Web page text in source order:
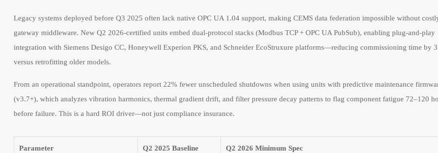
Legacy systems deployed before Q3 2025 often lack native OPC UA 1.04 support, making CEMS data federation impossible without
gateway middleware. New Q2 2026-certified units embed dual-protocol stacks (Modbus TCP + OPC UA PubSub), enabling plug-and-play
integration with Siemens Desigo CC, Honeywell Experion PKS, and Schneider EcoStruxure platforms—reducing commissioning time by
versus retrofitting older models.
From an operational standpoint, operators report 22% fewer unscheduled shutdowns when using units with predictive maintenance
(v3.7+), which analyzes vibration harmonics, thermal gradient drift, and filter pressure decay patterns to flag component fatigue 72–120
before failure. This is a hard ROI driver—not just compliance insurance.
Parameter Q2 2025 Baseline Q2 2026 Minimum Spec